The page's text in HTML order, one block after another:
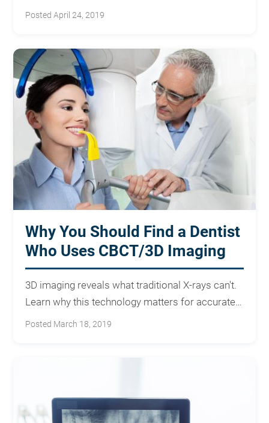
scanning improves your care.
Posted April 24, 2019
Why You Should Find a Dentist
Who Uses CBCT/3D Imaging
3D imaging reveals what traditional X-rays can't.
Learn why this technology matters for accurate
diagnosis and treatment.
Posted March 18, 2019